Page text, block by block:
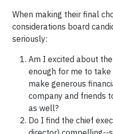
When making their final
considerations board
seriously:
Am I excited about
enough for me to
make generous
company and friends
as well?
Do I find the chief